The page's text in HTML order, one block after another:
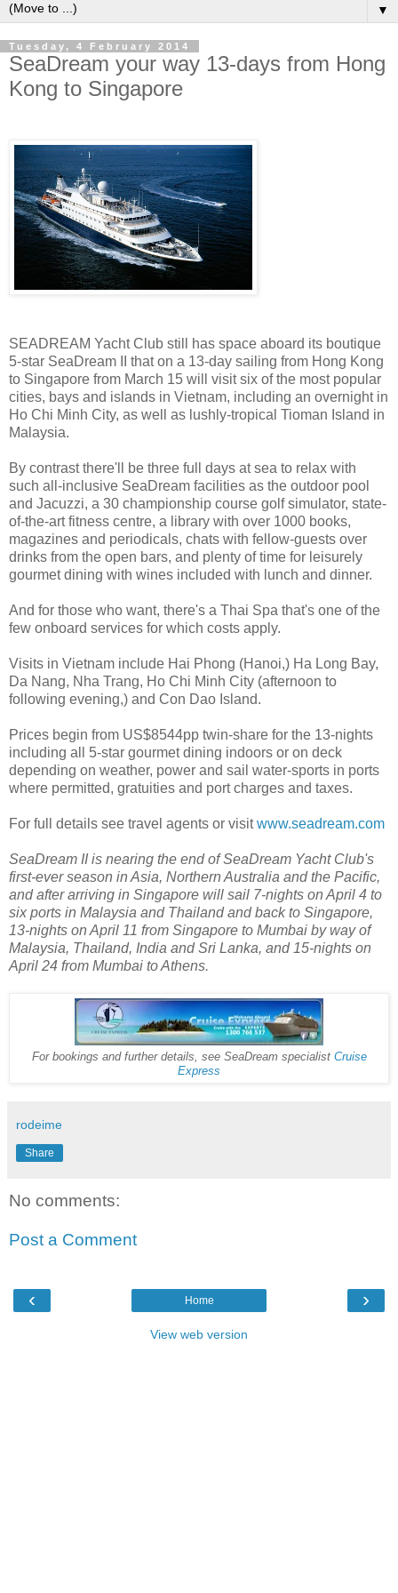
▼
Tuesday, 4 February 2014
SeaDream your way 13-days from Hong
Kong to Singapore
SEADREAM Yacht Club still has space aboard its boutique
5-star SeaDream II that on a 13-day sailing from Hong Kong
to Singapore from March 15 will visit six of the most popular
cities, bays and islands in Vietnam, including an overnight in
Ho Chi Minh City, as well as lushly-tropical Tioman Island in
Malaysia.
By contrast there'll be three full days at sea to relax with
such all-inclusive SeaDream facilities as the outdoor pool
and Jacuzzi, a 30 championship course golf simulator, state-
of-the-art fitness centre, a library with over 1000 books,
magazines and periodicals, chats with fellow-guests over
drinks from the open bars, and plenty of time for leisurely
gourmet dining with wines included with lunch and dinner.
And for those who want, there's a Thai Spa that's one of the
few onboard services for which costs apply.
Visits in Vietnam include Hai Phong (Hanoi,) Ha Long Bay,
Da Nang, Nha Trang, Ho Chi Minh City (afternoon to
following evening,) and Con Dao Island.
Prices begin from US$8544pp twin-share for the 13-nights
including all 5-star gourmet dining indoors or on deck
depending on weather, power and sail water-sports in ports
where permitted, gratuities and port charges and taxes.
For full details see travel agents or visitwww.seadream.com
SeaDream II is nearing the end of SeaDream Yacht Club's
first-ever season in Asia, Northern Australia and the Pacific,
and after arriving in Singapore will sail 7-nights on April 4 to
six ports in Malaysia and Thailand and back to Singapore,
13-nights on April 11 from Singapore to Mumbai by way of
Malaysia, Thailand, India and Sri Lanka, and 15-nights on
April 24 from Mumbai to Athens.
For bookings and further details, see SeaDream specialist Cruise
Express
rodeime
Share
No comments:
Post a Comment
‹ ›
Home
View web version